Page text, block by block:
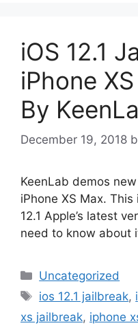
iOS 12.1
iPhone
By
December 19, 2018
KeenLab demos
iPhone XS Max.
12.1 Apple’s latest
need to know about
Categories
Uncategorized
Tags
ios 12.1 jailbreak,
xs jailbreak, iphone